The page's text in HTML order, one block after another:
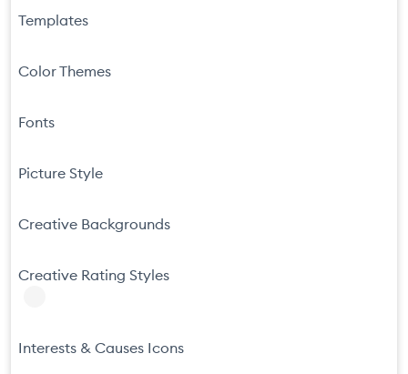
Templates
Color Themes
Fonts
Picture Style
Creative Backgrounds
Creative Rating Styles
Interests & Causes Icons